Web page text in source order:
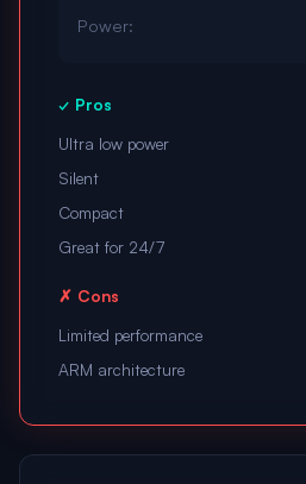
Power:
✓ Pros
Ultra low power
Silent
Compact
Great for 24/7
✗ Cons
Limited performance
ARM architecture